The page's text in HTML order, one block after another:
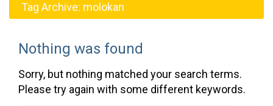
Tag Archive: molokan
Nothing was found
Sorry, but nothing matched your search terms.
Please try again with some different keywords.